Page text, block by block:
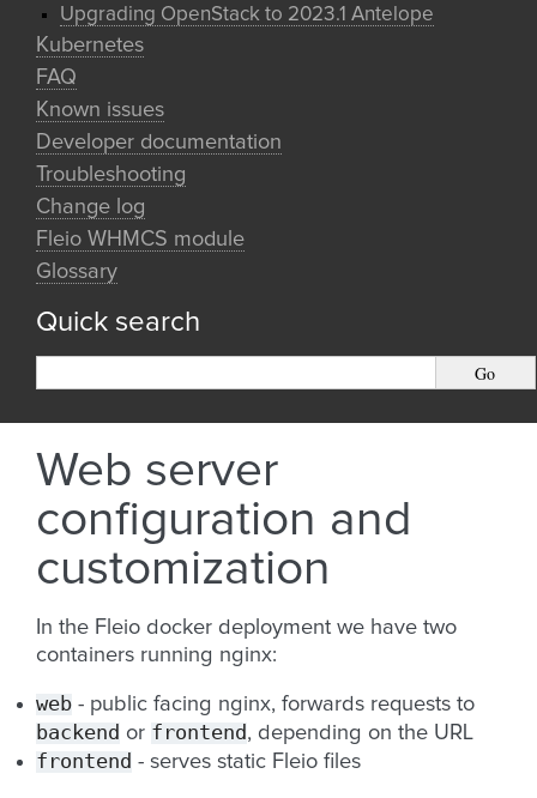
Upgrading OpenStack to 2023.1 Antelope
Kubernetes
FAQ
Known issues
Developer documentation
Troubleshooting
Change log
Fleio WHMCS module
Glossary
Quick search
Web server
configuration and
customization
In the Fleio docker deployment we have two
containers running nginx:
web - public facing nginx, forwards requests to
backend or frontend, depending on the URL
frontend - serves static Fleio files